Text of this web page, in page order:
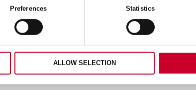
Preferences Statistics
ALLOW SELECTION
FCH0176-
G
quantity